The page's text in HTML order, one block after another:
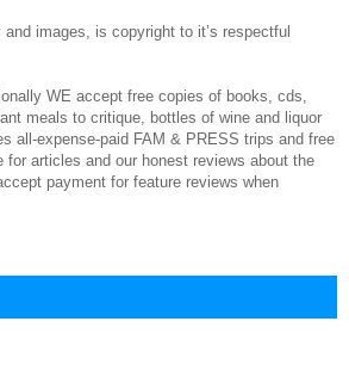
images, is copyright to it’s respectful
WE accept free copies of books, cds,
meals to critique, bottles of wine and liquor
all-expense-paid FAM & PRESS trips and free
for articles and our honest reviews about the
payment for feature reviews when